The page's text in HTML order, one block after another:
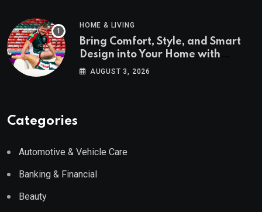
HOME & LIVING
Bring Comfort, Style, and Smart
Design into Your Home with
Wayfair UK
AUGUST 3, 2026
Categories
Automotive & Vehicle Care
Banking & Financial
Beauty